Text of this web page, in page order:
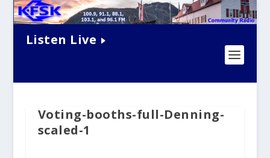
Listen Live
Voting-booths-full-Denning-
scaled-1